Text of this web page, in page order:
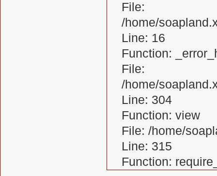
File:
/home/
Line: 16
Function:
File:
/home/
Line: 304
Function: view
File: /home/
Line: 315
Function: